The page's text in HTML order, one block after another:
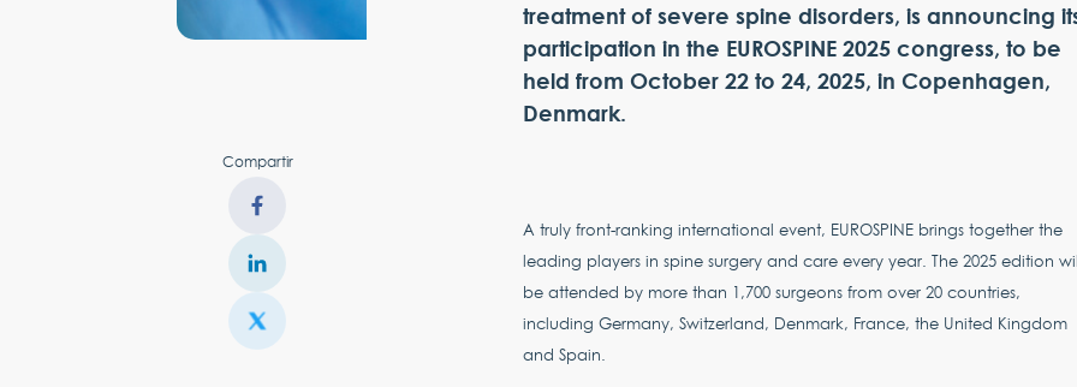
Compartir
treatment of severe spine disorders, is announcing
participation in the EUROSPINE 2025 congress, to be
held from October 22 to 24, 2025, in Copenhagen,
Denmark.
A truly front-ranking international event, EUROSPINE brings together the
leading players in spine surgery and care every year. The 2025 edition
be attended by more than 1,700 surgeons from over 20 countries,
including Germany, Switzerland, Denmark, France, the United Kingdom
and Spain.